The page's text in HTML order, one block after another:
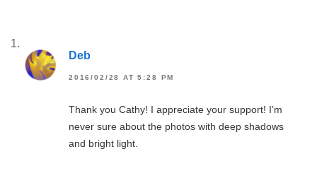
Deb
2016/02/28 AT 5:28 PM
Thank you Cathy! I appreciate your support! I’m
never sure about the photos with deep shadows
and bright light.